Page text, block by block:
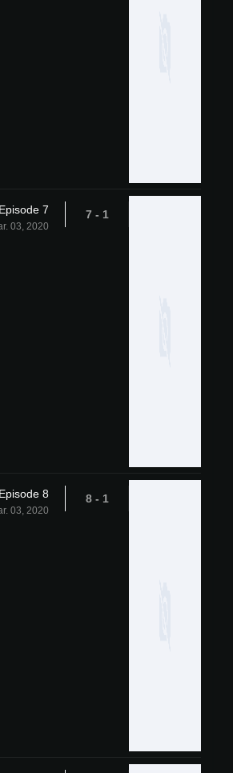
1 - 7
Episode 7
03, 2020
1 - 8
Episode 8
03, 2020